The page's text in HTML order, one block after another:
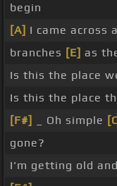
begin
[A] I came across
branches [E] as
Is this the place
Is this the place
[F#]
_ Oh simple
gone?
I'm getting old